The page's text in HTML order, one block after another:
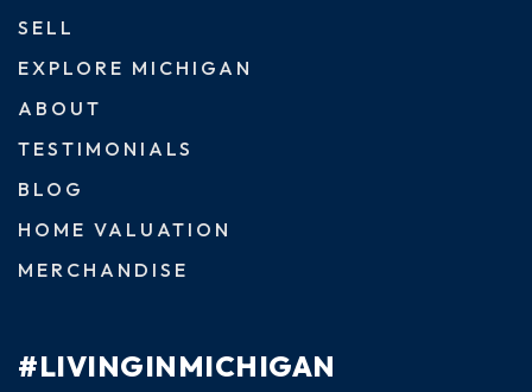
SELL
EXPLORE MICHIGAN
ABOUT
TESTIMONIALS
BLOG
HOME VALUATION
MERCHANDISE
#LIVINGINMICHIGAN